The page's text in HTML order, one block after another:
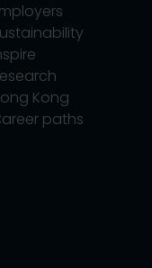
Kong
paths